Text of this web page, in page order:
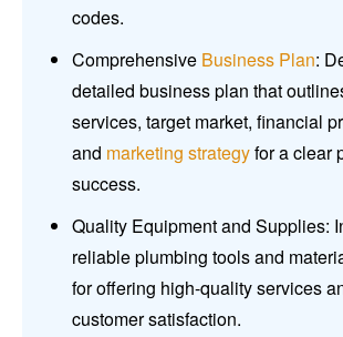
codes.
Comprehensive Business Plan:
detailed business plan that
services, target market, financial
and marketing strategyfor a clear
success.
Quality Equipment and Supplies:
reliable plumbing tools and
for offering high-quality services
customer satisfaction.